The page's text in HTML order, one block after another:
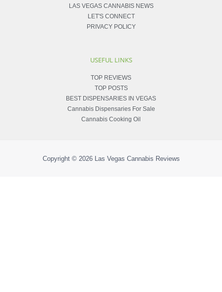
LAS VEGAS CANNABIS NEWS
LET'S CONNECT
PRIVACY POLICY
USEFUL LINKS
TOP REVIEWS
TOP POSTS
BEST DISPENSARIES IN VEGAS
Cannabis Dispensaries For Sale
Cannabis Cooking Oil
Copyright © 2026 Las Vegas Cannabis Reviews